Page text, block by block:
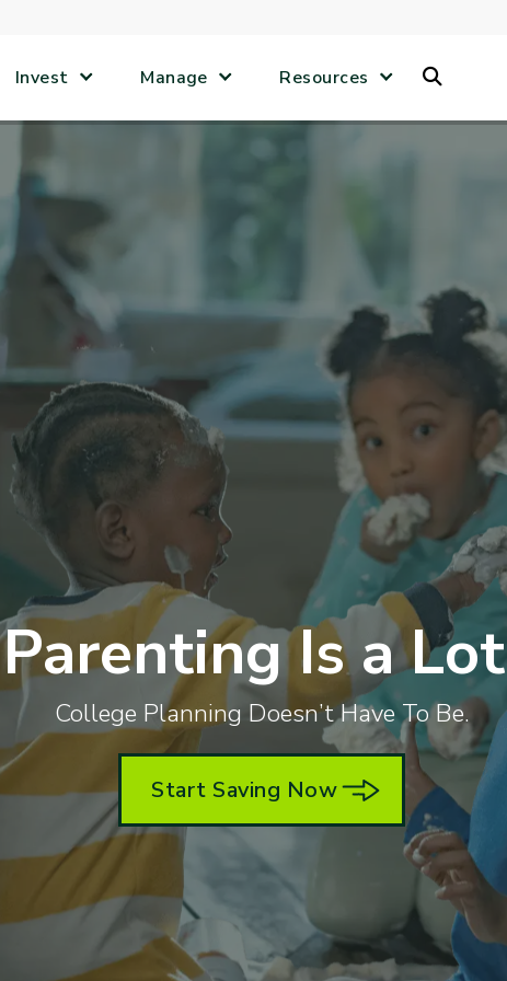
Invest Manage Resources
Parenting Is a
College Planning Doesn’t Have To Be.
Start Saving Now